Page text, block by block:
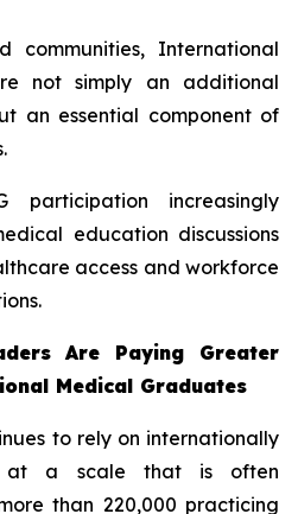
communities, International
not simply an additional
an essential component of
increasingly
education discussions
access and workforce
Are Paying Greater
Medical Graduates
to rely on internationally
at a scale that is often
than 220,000 practicing